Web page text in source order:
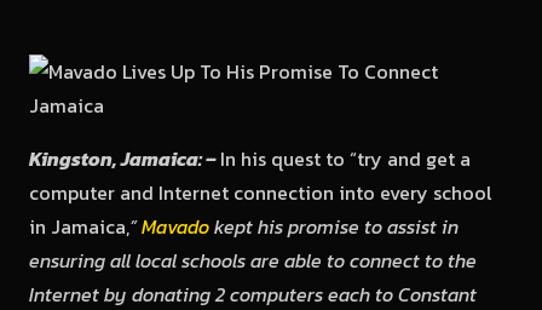
Kingston, Jamaica: –In his quest to “try and get a
computer and Internet connection into every school
in Jamaica,”Mavadokept his promise to assist in
ensuring all local schools are able to connect to the
Internet by donating 2 computers each to Constant